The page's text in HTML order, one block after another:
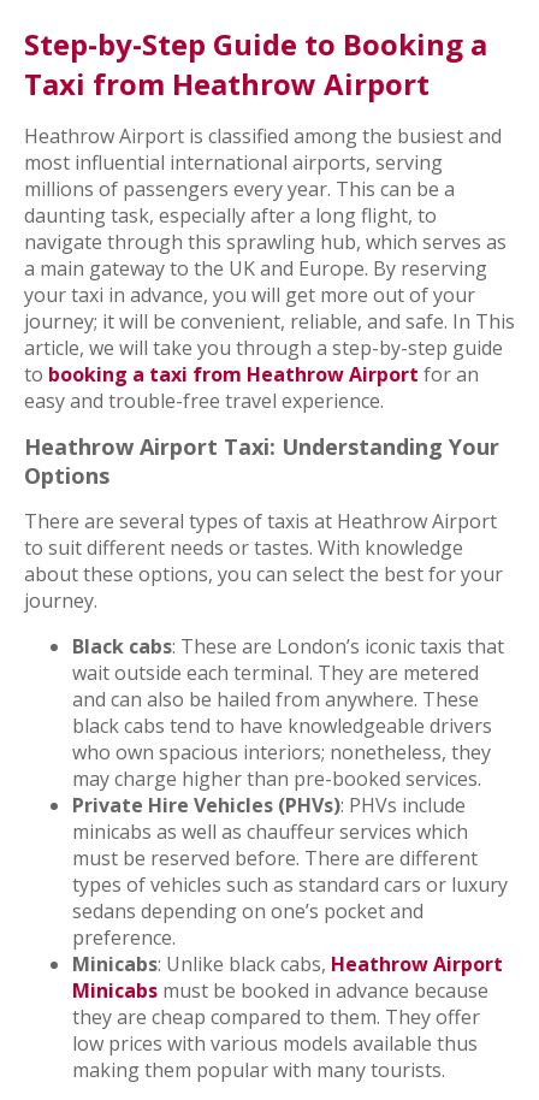
Step-by-Step Guide to Booking a
Taxi from Heathrow Airport
Heathrow Airport is classified among the busiest and
most influential international airports, serving
millions of passengers every year. This can be a
daunting task, especially after a long flight, to
navigate through this sprawling hub, which serves as
a main gateway to the UK and Europe. By reserving
your taxi in advance, you will get more out of your
journey; it will be convenient, reliable, and safe. In This
article, we will take you through a step-by-step guide
to booking a taxi from Heathrow Airport for an
easy and trouble-free travel experience.
Heathrow Airport Taxi: Understanding Your
Options
There are several types of taxis at Heathrow Airport
to suit different needs or tastes. With knowledge
about these options, you can select the best for your
journey.
Black cabs: These are London’s iconic taxis that
wait outside each terminal. They are metered
and can also be hailed from anywhere. These
black cabs tend to have knowledgeable drivers
who own spacious interiors; nonetheless, they
may charge higher than pre-booked services.
Private Hire Vehicles (PHVs): PHVs include
minicabs as well as chauffeur services which
must be reserved before. There are different
types of vehicles such as standard cars or luxury
sedans depending on one’s pocket and
preference.
Minicabs: Unlike black cabs, Heathrow Airport
Minicabs must be booked in advance because
they are cheap compared to them. They offer
low prices with various models available thus
making them popular with many tourists.